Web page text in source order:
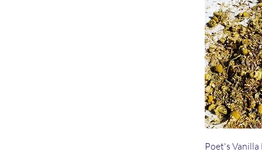
Poet's Vanilla